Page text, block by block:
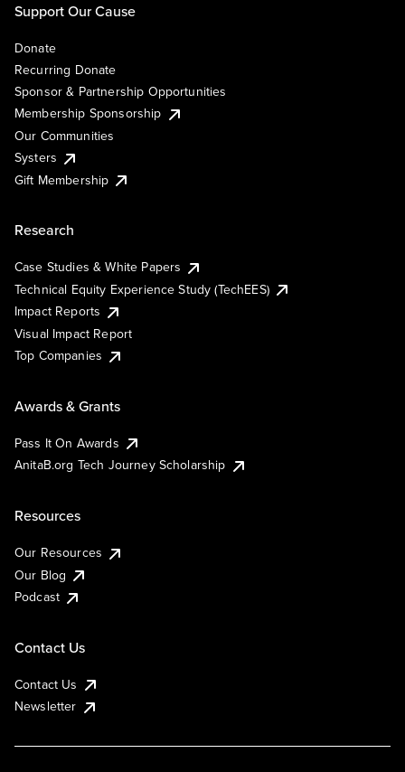
Support Our Cause
Donate
Recurring Donate
Sponsor & Partnership Opportunities
Membership Sponsorship
Our Communities
Systers
Gift Membership
Research
Case Studies & White Papers
Technical Equity Experience Study (TechEES)
Impact Reports
Visual Impact Report
Top Companies
Awards & Grants
Pass It On Awards
AnitaB.org Tech Journey Scholarship
Resources
Our Resources
Our Blog
Podcast
Contact Us
Contact Us
Newsletter